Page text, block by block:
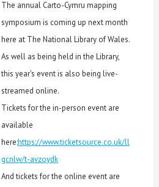
The annual Carto-Cymru mapping
symposium is coming up next month
here at The National Library of Wales.
As well as being held in the Library,
this year's event is also being live-
streamed online.
Tickets for the in-person event are
available
here:https://www.ticketsource.co.uk/ll
gcnlw/t-avzoydk
And tickets for the online event are